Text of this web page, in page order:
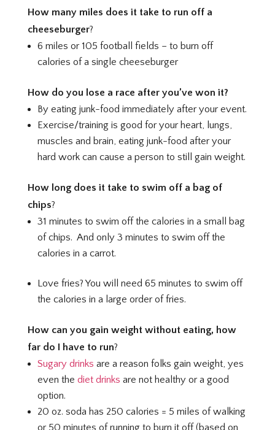
How many miles does it take to run off a
cheeseburger?
6 miles or 105 football fields – to burn off
calories of a single cheeseburger
How do you lose a race after you’ve won it?
By eating junk-food immediately after your event.
Exercise/training is good for your heart, lungs,
muscles and brain, eating junk-food after your
hard work can cause a person to still gain weight.
How long does it take to swim off a bag of
chips?
31 minutes to swim off the calories in a small bag
of chips. And only 3 minutes to swim off the
calories in a carrot.
Love fries? You will need 65 minutes to swim off
the calories in a large order of fries.
How can you gain weight without eating, how
far do I have to run?
Sugary drinks are a reason folks gain weight, yes
even thediet drinks are not healthy or a good
option.
20 oz. soda has 250 calories = 5 miles of walking
or 50 minutes of running to burn it off (based on